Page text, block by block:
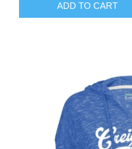
ADD TO CART